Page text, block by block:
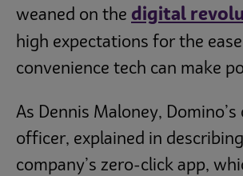
weaned on the digital
high expectations for the ease
convenience tech can make
As Dennis Maloney,
officer, explained in
company’s zero-click app,